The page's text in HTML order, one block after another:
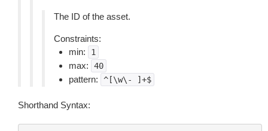
The ID of the asset.
Constraints:
min:
1
max: 40
pattern: ^[\w\- ]+$
Shorthand Syntax: